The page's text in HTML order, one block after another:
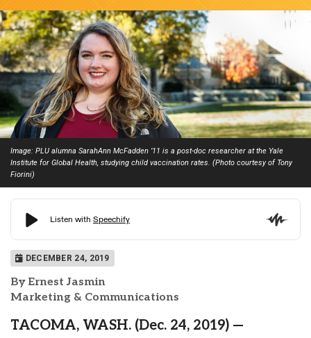
Image: PLU alumna SarahAnn McFadden ’11 is a post-doc researcher at the Yale
Institute for Global Health, studying child vaccination rates. (Photo courtesy of Tony
Fiorini)
DECEMBER 24, 2019
By Ernest Jasmin
Marketing & Communications
TACOMA, WASH. (Dec. 24, 2019) —